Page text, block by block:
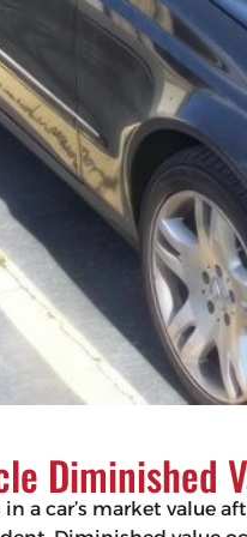
Diminished
a car’s market value